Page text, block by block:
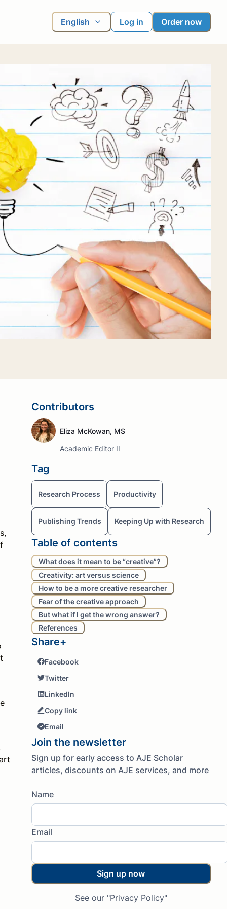
English Log in Order now
Contributors
Eliza McKowan, MS
Academic Editor II
Tag
Research Process Productivity
Publishing Trends Keeping Up with Research
Table of contents
What does it mean to be “creative”?
Creativity: art versus science
How to be a more creative researcher
Fear of the creative approach
But what if I get the wrong answer?
References
Share+
Facebook
Twitter
LinkedIn
Copy link
Email
Join the newsletter
Sign up for early access to AJE Scholar
articles, discounts on AJE services, and more
Name
Email
Sign up now
See our "Privacy Policy"